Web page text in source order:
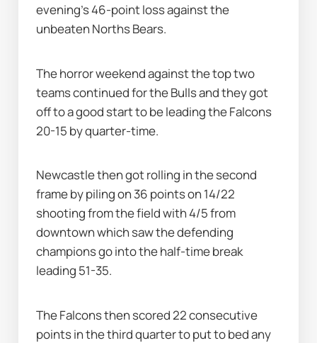
evening's 46-point loss against the
unbeaten Norths Bears.
The horror weekend against the top two
teams continued for the Bulls and they got
off to a good start to be leading the Falcons
20-15 by quarter-time.
Newcastle then got rolling in the second
frame by piling on 36 points on 14/22
shooting from the field with 4/5 from
downtown which saw the defending
champions go into the half-time break
leading 51-35.
The Falcons then scored 22 consecutive
points in the third quarter to put to bed any